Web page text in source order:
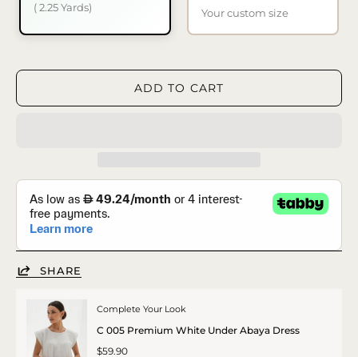
( 2.25 Yards) Your custom size
ADD TO CART
SHARE
Complete Your Look
C 005 Premium White Under Abaya Dress
$59.90